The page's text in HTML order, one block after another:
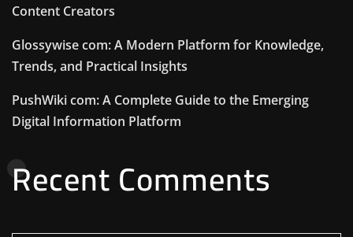
Content Creators
Glossywise com: A Modern Platform for Knowledge,
Trends, and Practical Insights
PushWiki com: A Complete Guide to the Emerging
Digital Information Platform
Recent Comments